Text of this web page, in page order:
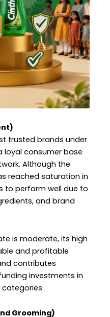
trusted brands under
loyal consumer base
Although the
reached saturation in
to perform well due to
and brand
is moderate, its high
and profitable
contributes
investments in
Grooming)